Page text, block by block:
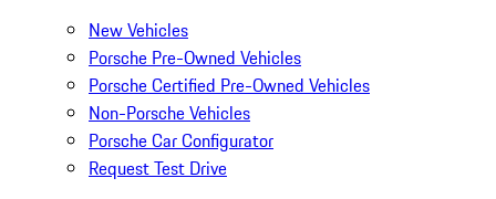
New Vehicles
Porsche Pre-Owned Vehicles
Porsche Certified Pre-Owned Vehicles
Non-Porsche Vehicles
Porsche Car Configurator
Request Test Drive